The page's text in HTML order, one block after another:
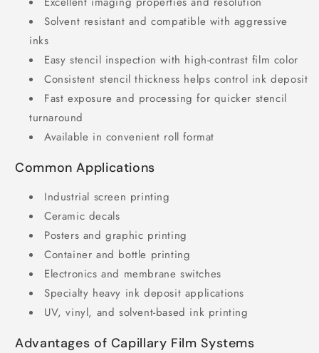
Solvent resistant and compatible with aggressive
inks
Easy stencil inspection with high-contrast film color
Consistent stencil thickness helps control ink deposit
Fast exposure and processing for quicker stencil
turnaround
Available in convenient roll format
Common Applications
Industrial screen printing
Ceramic decals
Posters and graphic printing
Container and bottle printing
Electronics and membrane switches
Specialty heavy ink deposit applications
UV, vinyl, and solvent-based ink printing
Advantages of Capillary Film Systems